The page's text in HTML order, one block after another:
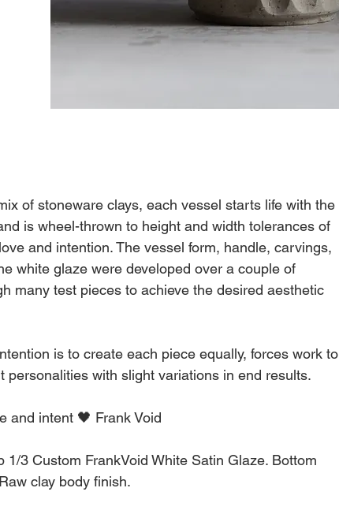
of stoneware clays, each vessel starts life with the
is wheel-thrown to height and width tolerances of
and intention. The vessel form, handle, carvings,
white glaze were developed over a couple of
many test pieces to achieve the desired aesthetic
is to create each piece equally, forces work to
personalities with slight variations in end results.
and intent 🖤 Frank Void
1/3 Custom FrankVoid White Satin Glaze. Bottom
clay body finish.